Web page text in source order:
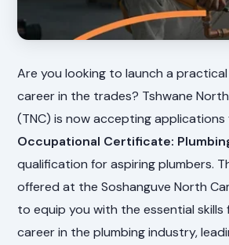
Are you looking to launch a
career in the trades? Tshwane
(TNC) is now accepting
Occupational Certificate:
qualification for aspiring plumbers.
offered at the Soshanguve North
to equip you with the essential skills
career in the plumbing industry,